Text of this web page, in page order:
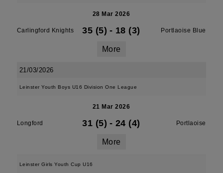
28 Mar 2026
Carlingford Knights 35 (5) - 18 (3) Portlaoise Blue
More
21/03/2026
Leinster Youth Boys U16 Division One League
21 Mar 2026
Longford 31 (5) - 24 (4) Portlaoise
More
Leinster Girls Youth Cup U16